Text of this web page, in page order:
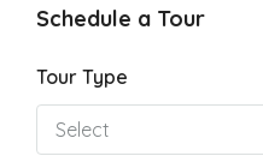
Schedule a Tour
Tour Type
Select